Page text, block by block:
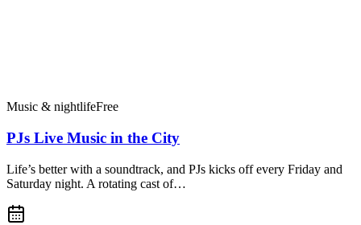
Music & nightlifeFree
PJs Live Music in the City
Life’s better with a soundtrack, and PJs kicks off every Friday and
Saturday night. A rotating cast of…